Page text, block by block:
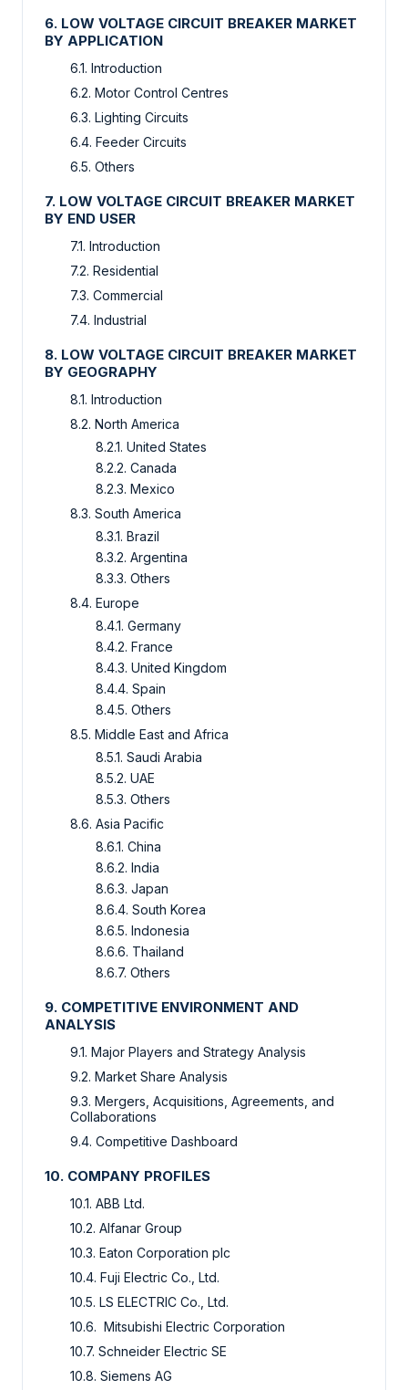
6. LOW VOLTAGE CIRCUIT BREAKER MARKET
BY APPLICATION
6.1. Introduction
6.2. Motor Control Centres
6.3. Lighting Circuits
6.4. Feeder Circuits
6.5. Others
7. LOW VOLTAGE CIRCUIT BREAKER MARKET
BY END USER
7.1. Introduction
7.2. Residential
7.3. Commercial
7.4. Industrial
8. LOW VOLTAGE CIRCUIT BREAKER MARKET
BY GEOGRAPHY
8.1. Introduction
8.2. North America
8.2.1. United States
8.2.2. Canada
8.2.3. Mexico
8.3. South America
8.3.1. Brazil
8.3.2. Argentina
8.3.3. Others
8.4. Europe
8.4.1. Germany
8.4.2. France
8.4.3. United Kingdom
8.4.4. Spain
8.4.5. Others
8.5. Middle East and Africa
8.5.1. Saudi Arabia
8.5.2. UAE
8.5.3. Others
8.6. Asia Pacific
8.6.1. China
8.6.2. India
8.6.3. Japan
8.6.4. South Korea
8.6.5. Indonesia
8.6.6. Thailand
8.6.7. Others
9. COMPETITIVE ENVIRONMENT AND
ANALYSIS
9.1. Major Players and Strategy Analysis
9.2. Market Share Analysis
9.3. Mergers, Acquisitions, Agreements, and
Collaborations
9.4. Competitive Dashboard
10. COMPANY PROFILES
10.1. ABB Ltd.
10.2. Alfanar Group
10.3. Eaton Corporation plc
10.4. Fuji Electric Co., Ltd.
10.5. LS ELECTRIC Co., Ltd.
10.6. Mitsubishi Electric Corporation
10.7. Schneider Electric SE
10.8. Siemens AG